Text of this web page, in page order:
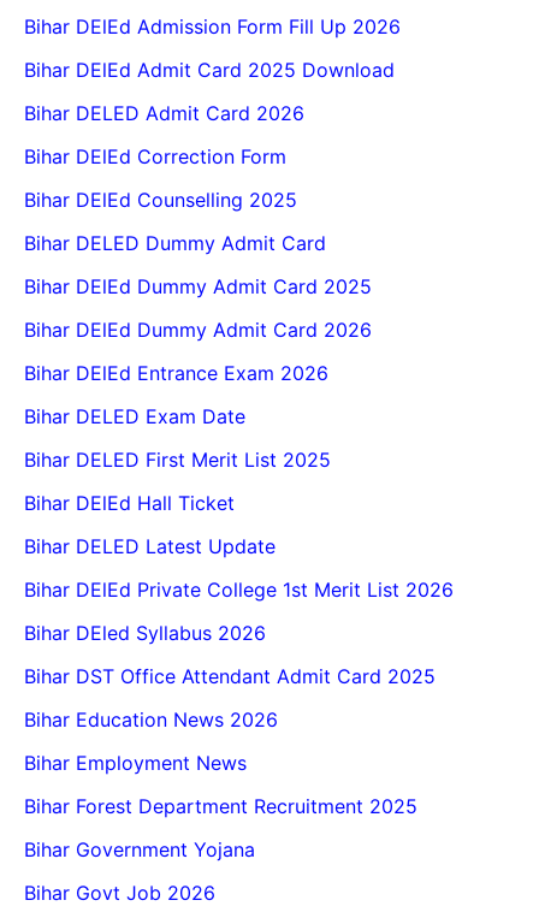
Bihar DElEd Admission Form Fill Up 2026
Bihar DElEd Admit Card 2025 Download
Bihar DELED Admit Card 2026
Bihar DElEd Correction Form
Bihar DElEd Counselling 2025
Bihar DELED Dummy Admit Card
Bihar DElEd Dummy Admit Card 2025
Bihar DElEd Dummy Admit Card 2026
Bihar DElEd Entrance Exam 2026
Bihar DELED Exam Date
Bihar DELED First Merit List 2025
Bihar DElEd Hall Ticket
Bihar DELED Latest Update
Bihar DElEd Private College 1st Merit List 2026
Bihar DEled Syllabus 2026
Bihar DST Office Attendant Admit Card 2025
Bihar Education News 2026
Bihar Employment News
Bihar Forest Department Recruitment 2025
Bihar Government Yojana
Bihar Govt Job 2026